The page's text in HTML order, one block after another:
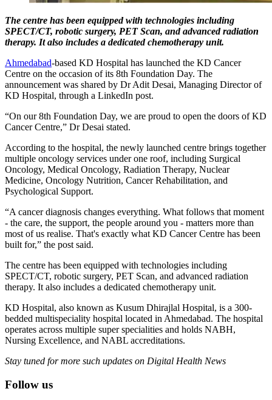
The centre has been equipped with technologies including
SPECT/CT, robotic surgery, PET Scan, and advanced radiation
therapy. It also includes a dedicated chemotherapy unit.
Ahmedabad-based KD Hospital has launched the KD Cancer
Centre on the occasion of its 8th Foundation Day. The
announcement was shared by Dr Adit Desai, Managing Director of
KD Hospital, through a LinkedIn post.
“On our 8th Foundation Day, we are proud to open the doors of KD
Cancer Centre,” Dr Desai stated.
According to the hospital, the newly launched centre brings together
multiple oncology services under one roof, including Surgical
Oncology, Medical Oncology, Radiation Therapy, Nuclear
Medicine, Oncology Nutrition, Cancer Rehabilitation, and
Psychological Support.
“A cancer diagnosis changes everything. What follows that moment
- the care, the support, the people around you - matters more than
most of us realise. That's exactly what KD Cancer Centre has been
built for,” the post said.
The centre has been equipped with technologies including
SPECT/CT, robotic surgery, PET Scan, and advanced radiation
therapy. It also includes a dedicated chemotherapy unit.
KD Hospital, also known as Kusum Dhirajlal Hospital, is a 300-
bedded multispeciality hospital located in Ahmedabad. The hospital
operates across multiple super specialities and holds NABH,
Nursing Excellence, and NABL accreditations.
Stay tuned for more such updates on Digital Health News
Follow us